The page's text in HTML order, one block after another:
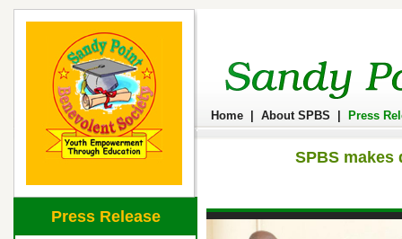
Home About SPBS Press
SPBS
Press Release